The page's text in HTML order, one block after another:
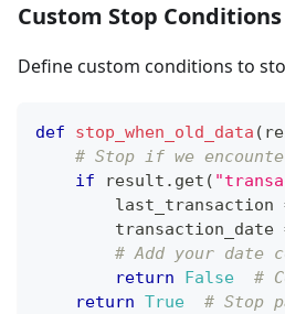
Custom Stop Conditions
Define custom conditions to
def stop_when_old_data (
# Stop if we
if result . get (
        last_transaction
        transaction_date
# Add your date
return
False
#
return True # Stop